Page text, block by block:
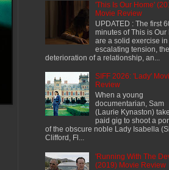
'This Is Our Home'
Movie Review
UPDATED : The first
minutes of This is Our
are a solid exercise in
escalating tension, the
deterioration of a relationship, an...
SIFF 2026: 'Lady'
Review
When a young
documentarian, Sam
(Laurie Kynaston)
paid gig to shoot a
of the obscure noble Lady Isabella
Clifford, Fl...
'Running With The
(2019) Movie Review